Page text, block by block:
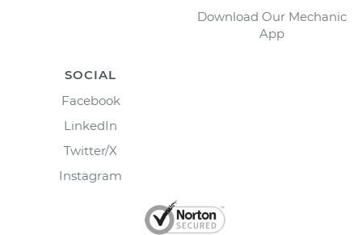
Download Our Mechanic
App
SOCIAL
Facebook
LinkedIn
Twitter/X
Instagram